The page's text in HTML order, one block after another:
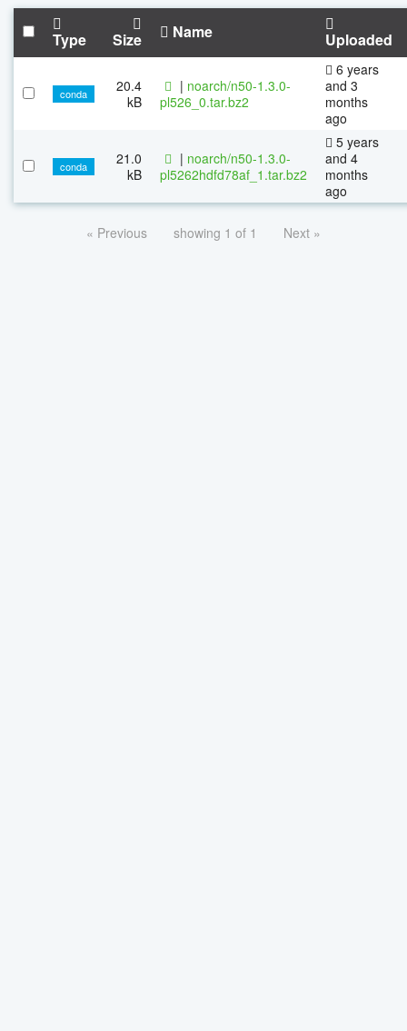
Type Size Name Uploaded
conda
20.4
kB
| noarch/n50-1.3.0-
pl526_0.tar.bz2
6 years
and 3
months
ago
conda
21.0
kB
| noarch/n50-1.3.0-
pl5262hdfd78af_1.tar.bz2
5 years
and 4
months
ago
« Previous showing 1 of 1 Next »